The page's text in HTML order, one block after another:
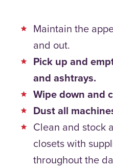
Maintain the
and out.
Pick up and
and ashtrays.
Wipe down and
Dust all
Clean and stock
closets with
throughout the